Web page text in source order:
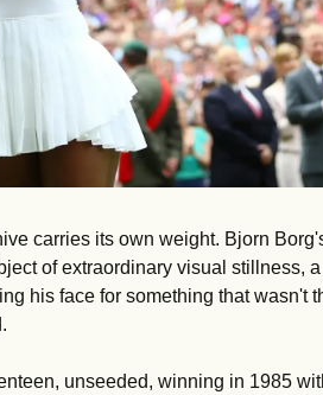
carries its own weight. Bjorn
of extraordinary visual stillness,
his face for something that wasn't
unseeded, winning in 1985